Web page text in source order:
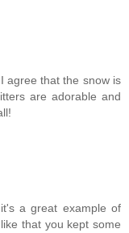
agree that the snow is
are adorable and
a great example of
that you kept some